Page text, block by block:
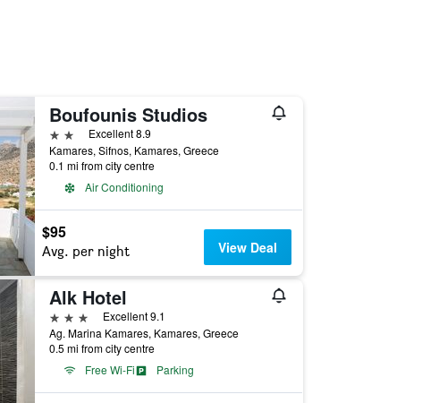
Boufounis Studios
2 stars Excellent 8.9
Kamares, Sifnos, Kamares, Greece
0.1 mi from city centre
Air Conditioning
$95
Avg. per night View Deal
Alk Hotel
3 stars
Excellent 9.1
Ag. Marina Kamares, Kamares, Greece
0.5 mi from city centre
Free Wi-Fi
Parking